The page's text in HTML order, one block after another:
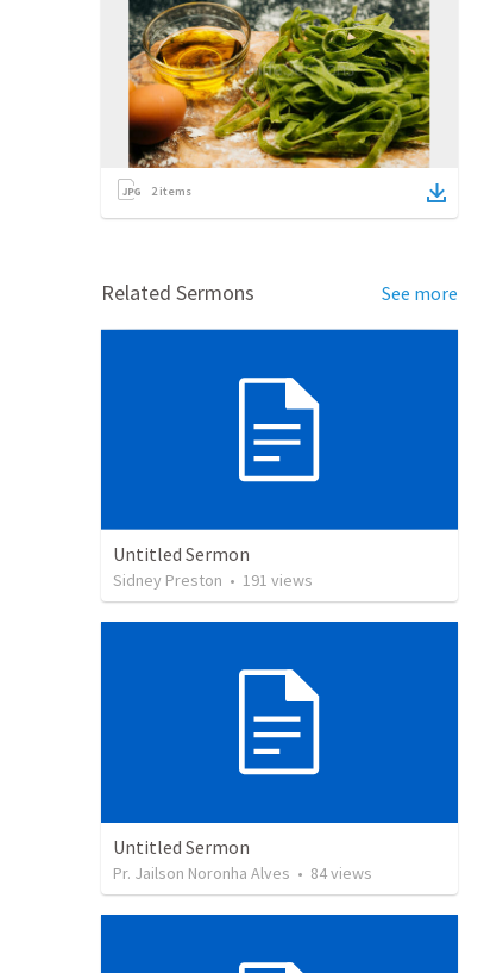
2items
Related Sermons See more
Untitled Sermon
Sidney Preston • 191 views
Untitled Sermon
Pr. Jailson Noronha Alves • 84views